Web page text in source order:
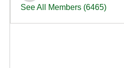
See All Members (6465)